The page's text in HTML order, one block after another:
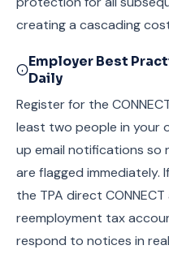
creating a cascading
Employer Best
Daily
Register for the
least two people in your
up email notifications so
are flagged immediately.
the TPA direct
reemployment tax
respond to notices in